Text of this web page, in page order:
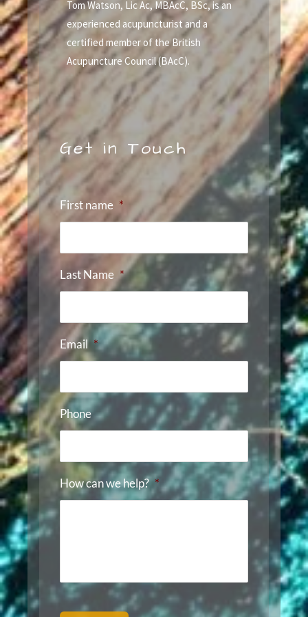
Tom Watson, Lic Ac, MBAcC, BSc, is an
experienced acupuncturist and a
certified member of the British
Acupuncture Council (BAcC).
Get in Touch
First name *
Last Name *
Email *
Phone
How can we help? *